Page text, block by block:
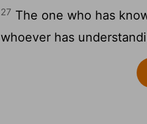
27 The one who has
whoever has